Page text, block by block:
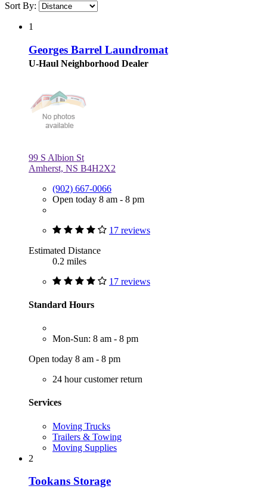
Sort By:
1
Georges Barrel Laundromat
U-Haul Neighborhood Dealer
99 S Albion St
Amherst, NS B4H2X2
(902) 667-0066
Open today 8 am - 8 pm
17 reviews
Estimated Distance
0.2 miles
17 reviews
Standard Hours
Mon-Sun: 8 am - 8 pm
Open today 8 am - 8 pm
24 hour customer return
Services
Moving Trucks
Trailers & Towing
Moving Supplies
2
Tookans Storage